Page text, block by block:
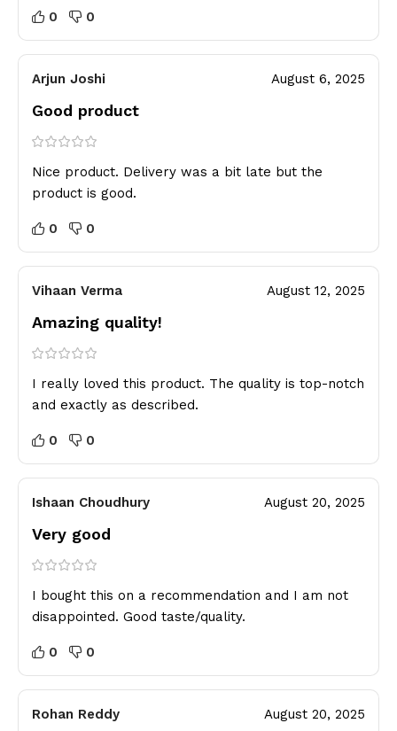
0 0
Arjun Joshi August 6, 2025
Good product
Nice product. Delivery was a bit late but the
product is good.
0 0
Vihaan Verma August 12, 2025
Amazing quality!
I really loved this product. The quality is top-notch
and exactly as described.
0 0
Ishaan Choudhury August 20, 2025
Very good
I bought this on a recommendation and I am not
disappointed. Good taste/quality.
0 0
Rohan Reddy August 20, 2025